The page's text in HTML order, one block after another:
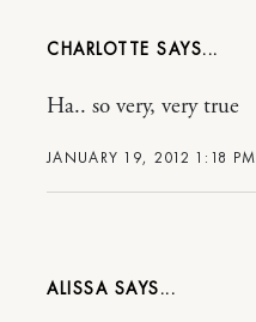
CHARLOTTE
JANUARY 19, 2012 1:18 PM
Ha.. so very, very true
ALISSA